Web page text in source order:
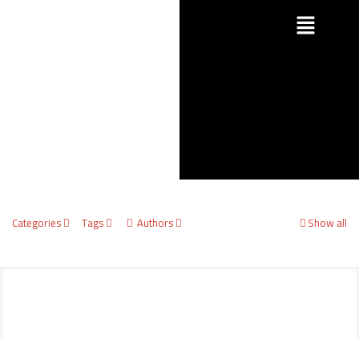
Categories Tags Authors Show all